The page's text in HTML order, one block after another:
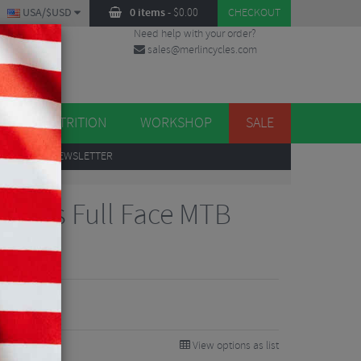
0 items- $0.00 CHECKOUT
USA/$USD
Need help with your order?
sales@merlincycles.com
NUTRITION WORKSHOP SALE
TO OUR NEWSLETTER
Full Face MTB
View options as list